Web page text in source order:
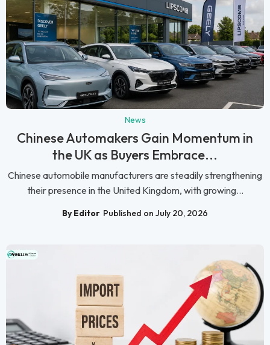
News
Chinese Automakers Gain Momentum in
the UK as Buyers Embrace...
Chinese automobile manufacturers are steadily strengthening
their presence in the United Kingdom, with growing...
By Editor Published on July 20, 2026